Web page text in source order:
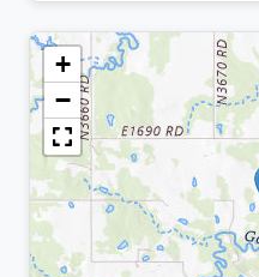
+
−